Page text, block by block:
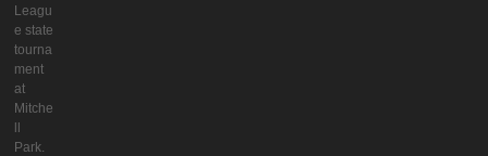
Leagu
e state
tourna
ment
at
Mitche
Park.